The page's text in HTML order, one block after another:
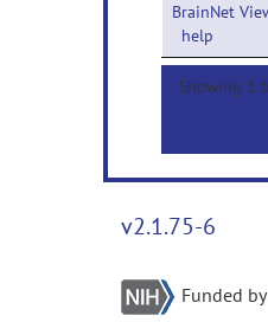
BrainNet
help
Showing 1
v2.1.75-6
Funded